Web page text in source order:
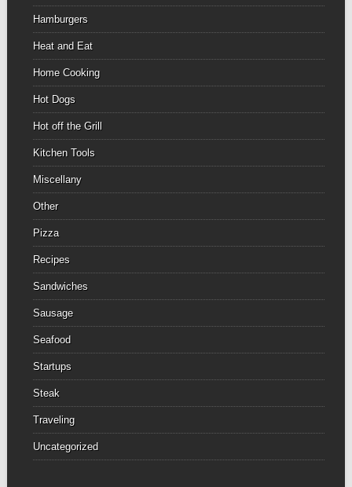
Hamburgers
Heat and Eat
Home Cooking
Hot Dogs
Hot off the Grill
Kitchen Tools
Miscellany
Other
Pizza
Recipes
Sandwiches
Sausage
Seafood
Startups
Steak
Traveling
Uncategorized